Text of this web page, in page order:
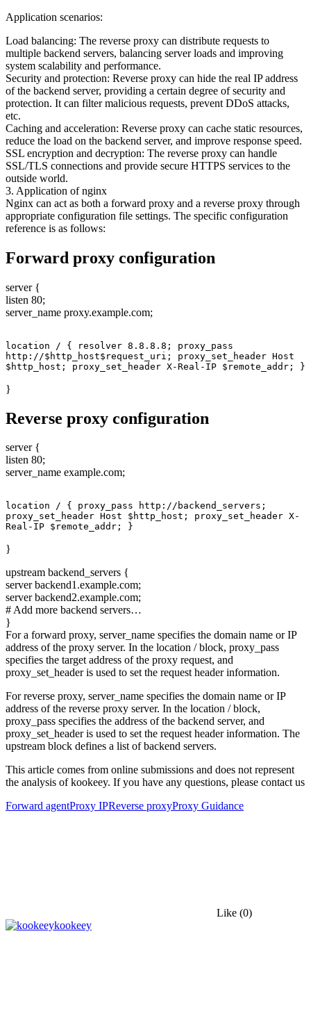
Application scenarios:
Load balancing: The reverse proxy can distribute requests to
multiple backend servers, balancing server loads and improving
system scalability and performance.
Security and protection: Reverse proxy can hide the real IP address
of the backend server, providing a certain degree of security and
protection. It can filter malicious requests, prevent DDoS attacks,
etc.
Caching and acceleration: Reverse proxy can cache static resources,
reduce the load on the backend server, and improve response speed.
SSL encryption and decryption: The reverse proxy can handle
SSL/TLS connections and provide secure HTTPS services to the
outside world.
3. Application of nginx
Nginx can act as both a forward proxy and a reverse proxy through
appropriate configuration file settings. The specific configuration
reference is as follows:
Forward proxy configuration
server {
listen 80;
server_name proxy.example.com;
location / { resolver 8.8.8.8; proxy_pass
http://$http_host$request_uri; proxy_set_header Host
$http_host; proxy_set_header X-Real-IP $remote_addr; }
}
Reverse proxy configuration
server {
listen 80;
server_name example.com;
location / { proxy_pass http://backend_servers;
proxy_set_header Host $http_host; proxy_set_header X-
Real-IP $remote_addr; }
}
upstream backend_servers {
server backend1.example.com;
server backend2.example.com;
# Add more backend servers…
}
For a forward proxy, server_name specifies the domain name or IP
address of the proxy server. In the location / block, proxy_pass
specifies the target address of the proxy request, and
proxy_set_header is used to set the request header information.
For reverse proxy, server_name specifies the domain name or IP
address of the reverse proxy server. In the location / block,
proxy_pass specifies the address of the backend server, and
proxy_set_header is used to set the request header information. The
upstream block defines a list of backend servers.
This article comes from online submissions and does not represent
the analysis of kookeey. If you have any questions, please contact us
Forward agentProxy IPReverse proxyProxy Guidance
Like (0)
kookeey